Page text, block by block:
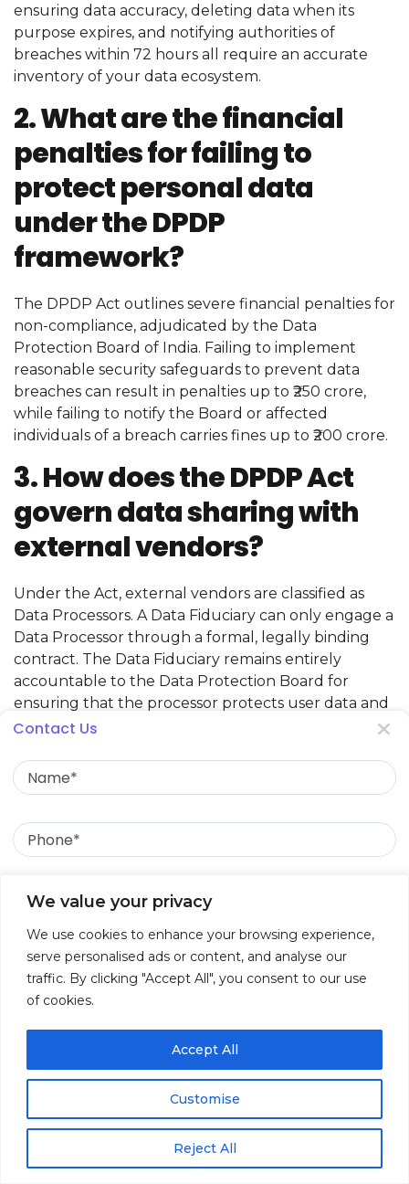
We value your privacy
We use cookies to enhance your browsing experience,
serve personalised ads or content, and analyse our
traffic. By clicking "Accept All", you consent to our use
of cookies.
Customise
Reject All
Accept All
ensuring data accuracy, deleting data when its
purpose expires, and notifying authorities of
breaches within 72 hours all require an accurate
inventory of your data ecosystem.
2. What are the financial
penalties for failing to
protect personal data
under the DPDP
framework?
The DPDP Act outlines severe financial penalties for
non-compliance, adjudicated by the Data
Protection Board of India. Failing to implement
reasonable security safeguards to prevent data
breaches can result in penalties up to ₹250 crore,
while failing to notify the Board or affected
individuals of a breach carries fines up to ₹200 crore.
3. How does the DPDP Act
govern data sharing with
external vendors?
Under the Act, external vendors are classified as
Data Processors. A Data Fiduciary can only engage a
Data Processor through a formal, legally binding
contract. The Data Fiduciary remains entirely
accountable to the Data Protection Board for
ensuring that the processor protects user data and
adheres strictly to the defined processing scope.
4. Are there special
compliance rules for
processing children’s data
data belonging to a minor (under the age of 18)
requires verifiable consent from a parent or lawful
guardian. Additionally, companies are strictly
prohibited from engaging in tracking, behavioral
monitoring, or targeted advertising directed at
5. What are the mandatory
retention periods for data
logs under the new DPDP
Contact Us
Contact Us
Name
Phone
Message